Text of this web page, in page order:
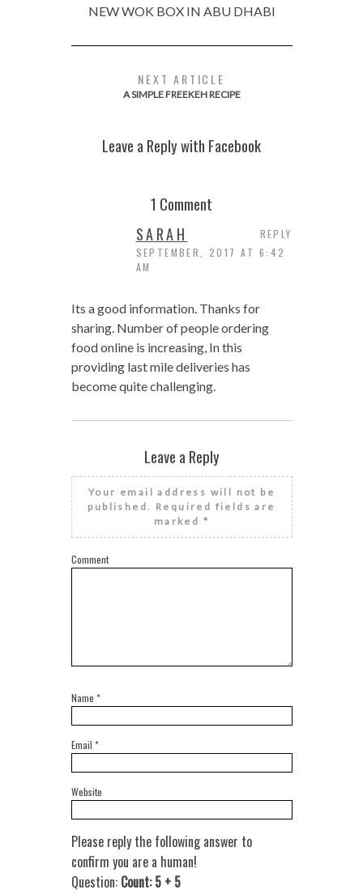
NEW WOK BOX IN ABU DHABI
NEXT ARTICLE
A SIMPLE FREEKEH RECIPE
Leave a Reply with Facebook
1 Comment
SARAH
SEPTEMBER, 2017 AT 6:42
AM
Its a good information. Thanks for
sharing. Number of people ordering
food online is increasing, In this
providing last mile deliveries has
become quite challenging.
REPLY
Leave a Reply
Your email address will not be
published. Required fields are
marked *
Comment
Name *
Email *
Website
Please reply the following answer to
confirm you are a human!
Question: Count: 5 + 5